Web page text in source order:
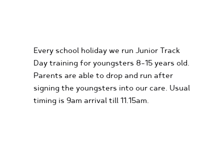
Every school holiday we run Junior Track
Day training for youngsters 8-15 years old.
Parents are able to drop and run after
signing the youngsters into our care. Usual
timing is 9am arrival till 11.15am.